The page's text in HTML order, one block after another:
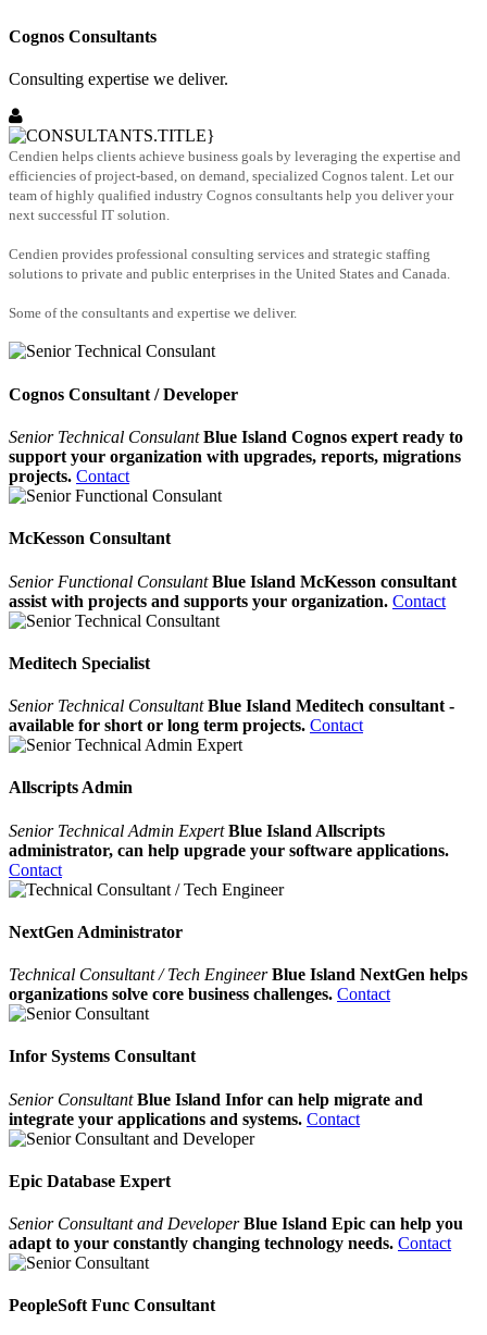
Cognos Consultants
Consulting expertise we deliver.
Cendien helps clients achieve business goals by leveraging the expertise and
efficiencies of project-based, on demand, specialized Cognos talent. Let our
team of highly qualified industry Cognos consultants help you deliver your
next successful IT solution.
Cendien provides professional consulting services and strategic staffing
solutions to private and public enterprises in the United States and Canada.
Some of the consultants and expertise we deliver.
Cognos Consultant / Developer
Senior Technical Consulant Blue Island Cognos expert ready to
support your organization with upgrades, reports, migrations
projects. Contact
McKesson Consultant
Senior Functional Consulant Blue Island McKesson consultant
assist with projects and supports your organization. Contact
Meditech Specialist
Senior Technical Consultant Blue Island Meditech consultant -
available for short or long term projects. Contact
Allscripts Admin
Senior Technical Admin Expert Blue Island Allscripts
administrator, can help upgrade your software applications.
Contact
NextGen Administrator
Technical Consultant / Tech Engineer Blue Island NextGen helps
organizations solve core business challenges. Contact
Infor Systems Consultant
Senior ConsultantBlue Island Infor can help migrate and
integrate your applications and systems. Contact
Epic Database Expert
Senior Consultant and DeveloperBlue Island Epic can help you
adapt to your constantly changing technology needs. Contact
PeopleSoft Func Consultant